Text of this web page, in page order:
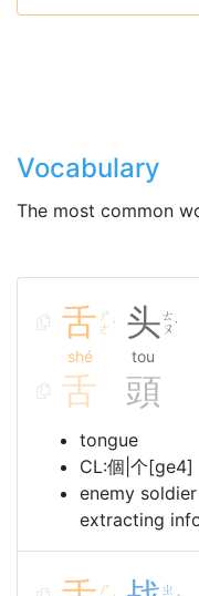
Vocabulary
The most common
舌 ㄕ
ㄜ ˊ
shé
头ㄊ
ㄡ ˙
tou
舌 頭
tongue
CL:個|个[ge4]
enemy
extracting
ㄕ
ㄓ